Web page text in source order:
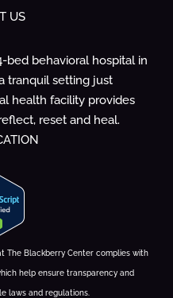
US
bed behavioral hospital in
tranquil setting just
health facility provides
reset and heal.
The Blackberry Center complies with
help ensure transparency and
laws and regulations.